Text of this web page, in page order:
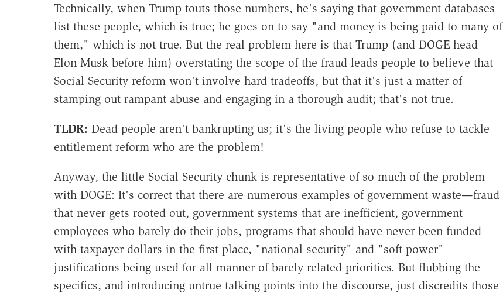
Technically, when Trump touts those numbers, he's saying that government databases
list these people, which is true; he goes on to say "and money is being paid to many of
them," which is not true. But the real problem here is that Trump (and DOGE head
Elon Musk before him) overstating the scope of the fraud leads people to believe that
Social Security reform won't involve hard tradeoffs, but that it's just a matter of
stamping out rampant abuse and engaging in a thorough audit; that's not true.
TLDR: Dead people aren't bankrupting us; it's the living people who refuse to tackle
entitlement reform who are the problem!
Anyway, the little Social Security chunk is representative of so much of the problem
with DOGE: It's correct that there are numerous examples of government waste—fraud
that never gets rooted out, government systems that are inefficient, government
employees who barely do their jobs, programs that should have never been funded
with taxpayer dollars in the first place, "national security" and "soft power"
justifications being used for all manner of barely related priorities. But flubbing the
specifics, and introducing untrue talking points into the discourse, just discredits those